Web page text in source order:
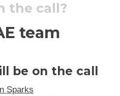
the call?
team
be on the call
Sparks